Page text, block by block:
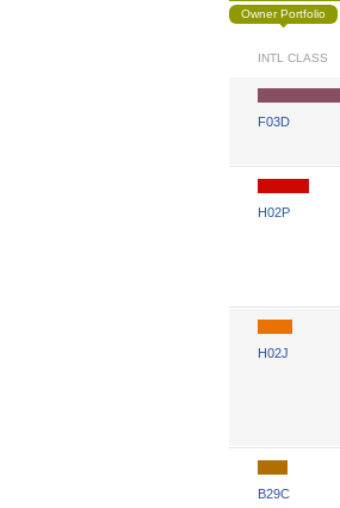
Owner Portfolio
INTL CLASS
F03D
H02P
H02J
B29C